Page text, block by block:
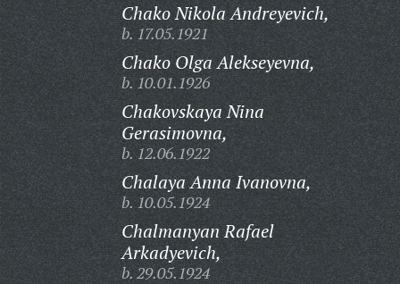
Chako Nikola Andreyevich,
b. 17.05.1921
Chako Olga Alekseyevna,
b. 10.01.1926
Chakovskaya Nina
Gerasimovna,
b. 12.06.1922
Chalaya Anna Ivanovna,
b. 10.05.1924
Chalmanyan Rafael
Arkadyevich,
b. 29.05.1924